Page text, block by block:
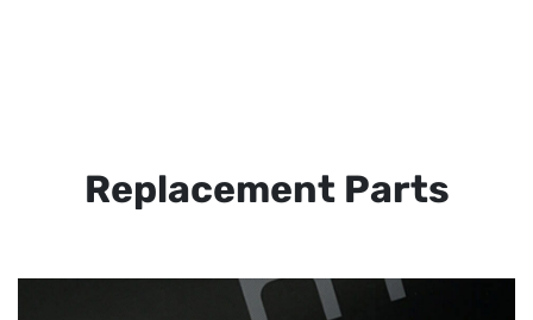
Replacement Parts